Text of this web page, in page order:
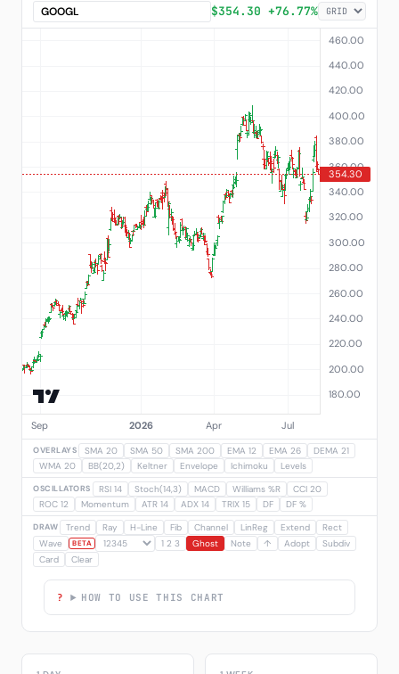
$354.30 +76.77%
OVERLAYS SMA 20 SMA 50 SMA 200 EMA 12 EMA 26
DEMA 21
WMA 20
BB(20,2) Keltner Envelope Ichimoku Levels
OSCILLATORS RSI 14 Stoch(14,3) MACD Williams %R
CCI 20
ROC 12
Momentum ATR 14 ADX 14 TRIX 15 DF DF %
DRAW Trend Ray H-Line Fib Channel LinReg Extend
Rect
Wave
BETA 1 2 3 Ghost Note ↑ Adopt
Subdiv
Card
Clear
HOW TO USE THIS CHART